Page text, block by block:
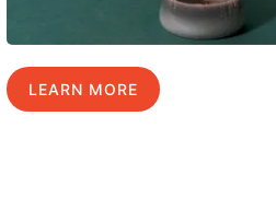
LEARN MORE